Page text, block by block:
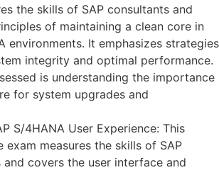
the skills of SAP consultants and
of maintaining a clean core in
environments. It emphasizes strategies
integrity and optimal performance.
is understanding the importance
for system upgrades and
S/4HANA User Experience: This
exam measures the skills of SAP
and covers the user interface and